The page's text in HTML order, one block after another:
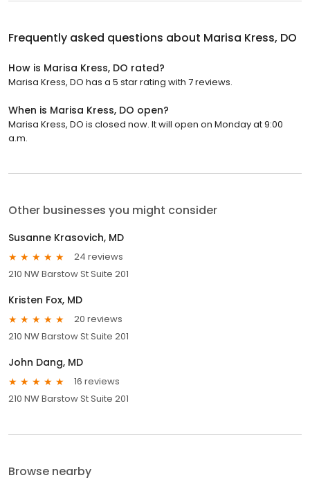
Frequently asked questions about Marisa Kress, DO
How is Marisa Kress, DO rated?
Marisa Kress, DO has a 5 star rating with 7 reviews.
When is Marisa Kress, DO open?
Marisa Kress, DO is closed now. It will open on Monday at 9:00
a.m.
Other businesses you might consider
Susanne Krasovich, MD
24 reviews
210 NW Barstow St Suite 201
Kristen Fox, MD
20 reviews
210 NW Barstow St Suite 201
John Dang, MD
16 reviews
210 NW Barstow St Suite 201
Browse nearby